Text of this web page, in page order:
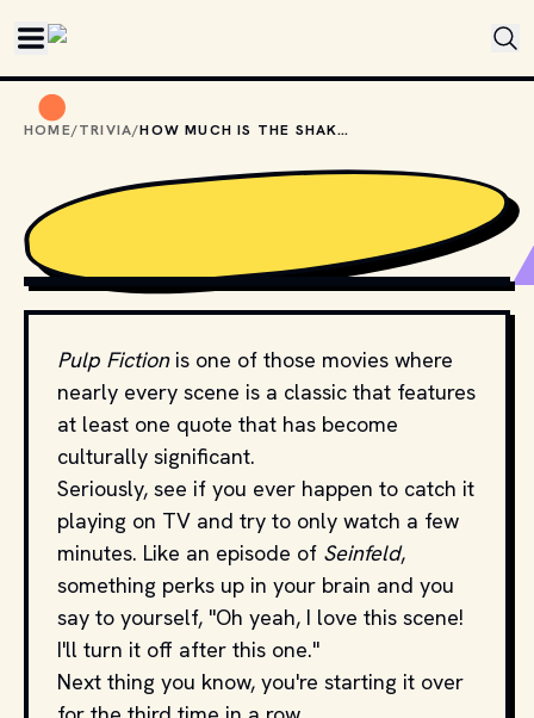
HOME/TRIVIA/ HOW MUCH IS THE SHAKE IN PULP FICTION?
MOVIESTILLSDB.COM // COPYRIGHT BY MIRAMAX FILMS
AND OTHER RELEVANT PRODUCTION STUDIOS AND
DISTRIBUTORS.
Pulp Fictionis one of those movies where
nearly every scene is a classic that features
at least one quote that has become
culturally significant.
Seriously, see if you ever happen to catch it
playing on TV and try to only watch a few
minutes. Like an episode of Seinfeld,
something perks up in your brain and you
say to yourself, "Oh yeah, I love this scene!
I'll turn it off after this one."
Next thing you know, you're starting it over